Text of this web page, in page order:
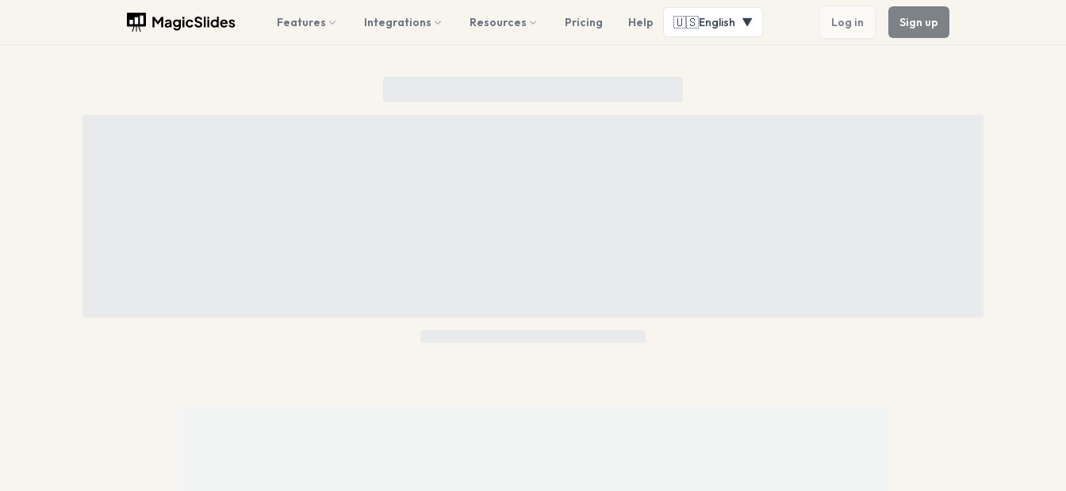
Features Integrations Resources Pricing Help 🇺🇸English ▼ Log in Sign up